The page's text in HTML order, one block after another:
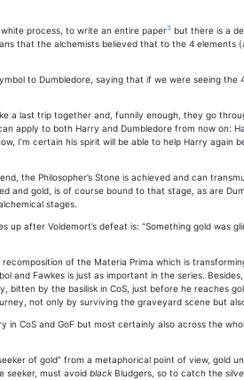
process, to write an entire paper3 but there is a
that the alchemists believed that to the 4
to Dumbledore, saying that if we were seeing
a last trip together and, funnily enough, they go
apply to both Harry and Dumbledore from now
I’m certain his spirit will be able to help Harry
the Philosopher’s Stone is achieved and can
and gold, is of course bound to that stage, as are
stages.
after Voldemort’s defeat is: “Something gold was
of the Materia Prima which is
Fawkes is just as important in the series.
bitten by the basilisk in CoS, just before he reaches
not only by surviving the graveyard scene but
CoS and GoF but most certainly also across the
of gold” from a metaphorical point of view,
seeker, must avoid blackBludgers, so to catch the